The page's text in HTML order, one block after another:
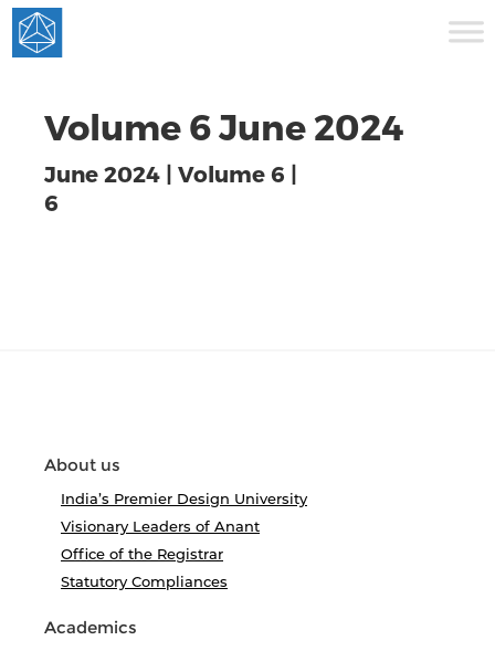
Volume 6 June 2024
June 2024 | Volume 6 |
6
About us
India’s Premier Design University
Visionary Leaders of Anant
Office of the Registrar
Statutory Compliances
Academics